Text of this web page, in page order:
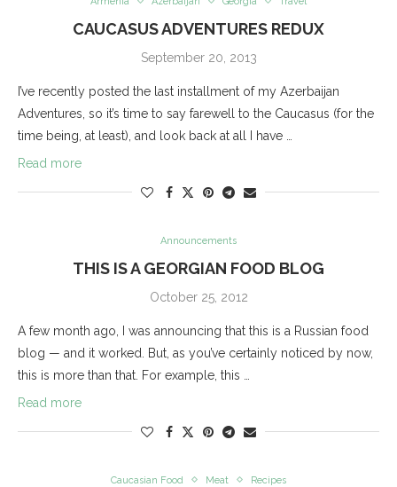
CAUCASUS ADVENTURES REDUX
September 20, 2013
I’ve recently posted the last installment of my Azerbaijan
Adventures, so it’s time to say farewell to the Caucasus (for the
time being, at least), and look back at all I have …
Read more
Announcements
THIS IS A GEORGIAN FOOD BLOG
October 25, 2012
A few month ago, I was announcing that this is a Russian food
blog — and it worked. But, as you’ve certainly noticed by now,
this is more than that. For example, this …
Read more
Caucasian Food Meat Recipes